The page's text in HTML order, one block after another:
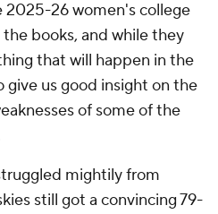
2025-26 women's college
books, and while they
that will happen in the
us good insight on the
of some of the
mightily from
still got a convincing 79-